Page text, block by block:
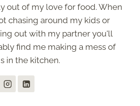
out of my love for food. When
chasing around my kids or
out with my partner you'll
find me making a mess of
in the kitchen.